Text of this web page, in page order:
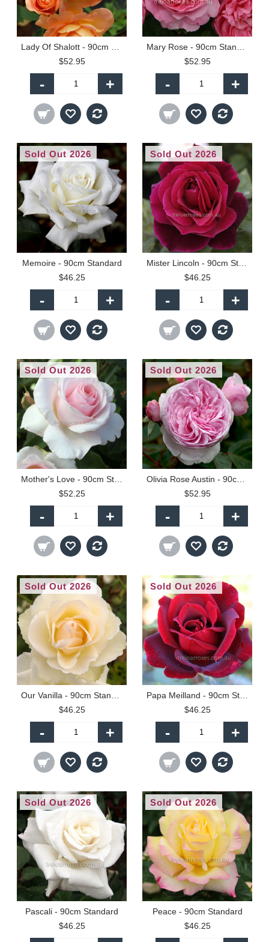
$52.95
- +
$52.95
- +
Sold Out 2026
Memoire - 90cm Standard
$46.25
- +
Sold Out 2026
$46.25
- +
Sold Out 2026
$52.25
- +
Sold Out 2026
$52.95
- +
Sold Out 2026
$46.25
- +
Sold Out 2026
$46.25
- +
Sold Out 2026
Pascali - 90cm Standard
$46.25
Sold Out 2026
Peace - 90cm Standard
$46.25